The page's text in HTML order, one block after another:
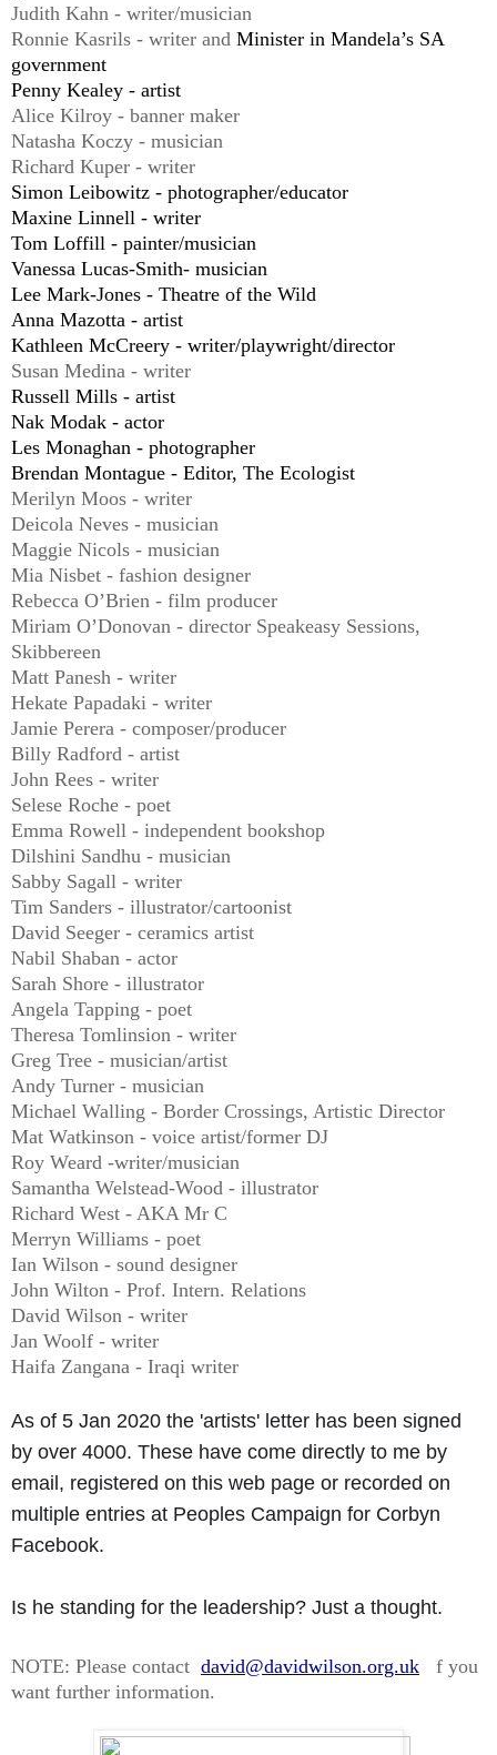
Judith Kahn - writer/musician
Ronnie Kasrils - writer and Minister in Mandela’s SA
government
Penny Kealey - artist
Alice Kilroy - banner maker
Natasha Koczy - musician
Richard Kuper - writer
Simon Leibowitz - photographer/educator
Maxine Linnell - writer
Tom Loffill - painter/musician
Vanessa Lucas-Smith- musician
Lee Mark-Jones - Theatre of the Wild
Anna Mazotta - artist
Kathleen McCreery - writer/playwright/director
Susan Medina - writer
Russell Mills - artist
Nak Modak - actor
Les Monaghan - photographer
Brendan Montague - Editor, The Ecologist
Merilyn Moos - writer
Deicola Neves - musician
Maggie Nicols - musician
Mia Nisbet - fashion designer
Rebecca O’Brien - film producer
Miriam O’Donovan - director Speakeasy Sessions,
Skibbereen
Matt Panesh - writer
Hekate Papadaki - writer
Jamie Perera - composer/producer
Billy Radford - artist
John Rees - writer
Selese Roche - poet
Emma Rowell - independent bookshop
Dilshini Sandhu - musician
Sabby Sagall - writer
Tim Sanders - illustrator/cartoonist
David Seeger - ceramics artist
Nabil Shaban - actor
Sarah Shore - illustrator
Angela Tapping - poet
Theresa Tomlinsion - writer
Greg Tree - musician/artist
Andy Turner - musician
Michael Walling - Border Crossings, Artistic Director
Mat Watkinson - voice artist/former DJ
Roy Weard -writer/musician
Samantha Welstead-Wood - illustrator
Richard West - AKA Mr C
Merryn Williams - poet
Ian Wilson - sound designer
John Wilton - Prof. Intern. Relations
David Wilson - writer
Jan Woolf - writer
Haifa Zangana - Iraqi writer
As of 5 Jan 2020 the 'artists' letter has been signed
by over 4000. These have come directly to me by
email, registered on this web page or recorded on
multiple entries at Peoples Campaign for Corbyn
Facebook.
Is he standing for the leadership? Just a thought.
NOTE: Please contact david@davidwilson.org.uk f you
want further information.